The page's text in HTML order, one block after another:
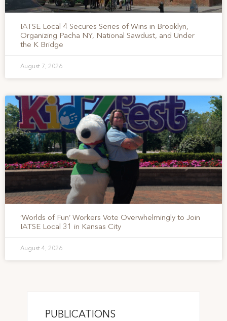
IATSE Local 4 Secures Series of Wins in Brooklyn,
Organizing Pacha NY, National Sawdust, and Under
the K Bridge
August 7, 2026
‘Worlds of Fun’ Workers Vote Overwhelmingly to Join
IATSE Local 31 in Kansas City
August 4, 2026
PUBLICATIONS